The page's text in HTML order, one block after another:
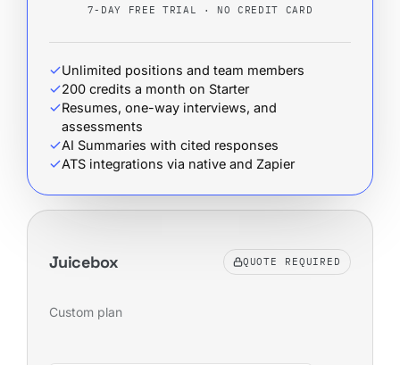
7-DAY FREE TRIAL · NO CREDIT CARD
Unlimited positions and team members
200 credits a month on Starter
Resumes, one-way interviews, and
assessments
AI Summaries with cited responses
ATS integrations via native and Zapier
Juicebox QUOTE REQUIRED
Custom plan